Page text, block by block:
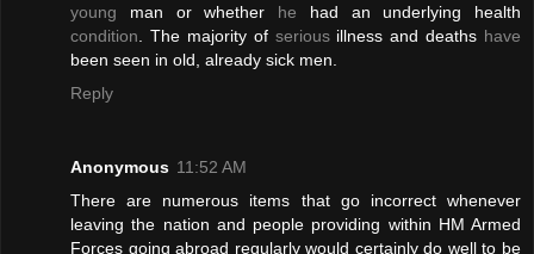
young man or whether he had an underlying health
condition . The majority of seriousillness and deaths have
been seen in old, already sick men.
Reply
Anonymous 11:52 AM
There are numerous items that go incorrect whenever
leaving the nation and people providing within HM Armed
Forces going abroad regularly would certainly do well to be